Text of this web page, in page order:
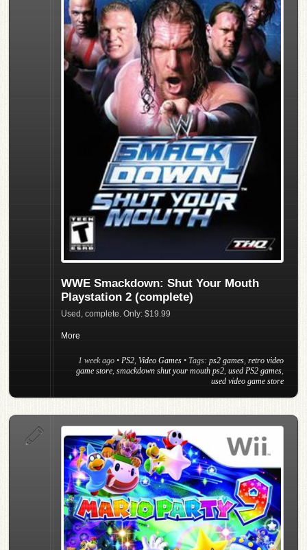
WWE Smackdown: Shut Your Mouth
Playstation 2 (complete)
Used, complete. Only: $19.99
More
1 week ago • PS2, Video Games • Tags: ps2 games, retro video
game store, smackdown shut your mouth ps2, used PS2 games,
used video game store